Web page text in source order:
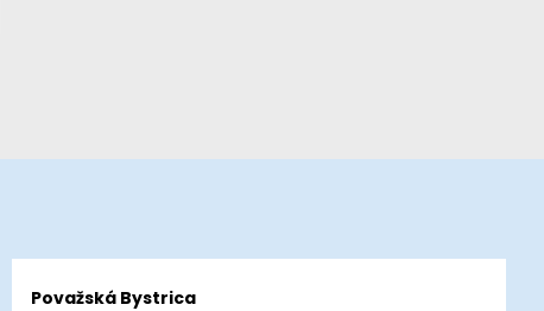
Považská Bystrica